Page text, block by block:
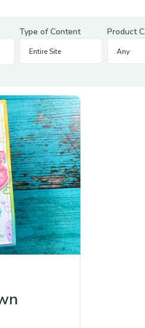
Type of Content Product